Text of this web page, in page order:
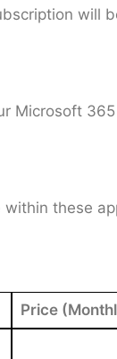
will
Microsoft
these
Price